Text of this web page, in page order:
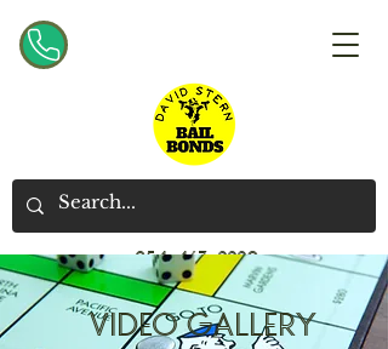
954-467-2220
VIDEO GALLERY